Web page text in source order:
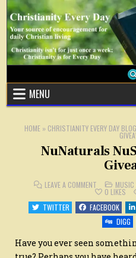
Skip
content
MENU
HOME » CHRISTIANITY EVERY DAY BLOG
NuNaturals
LEAVE A COMMENTON
NUNATURALS
NUSTEVIA
REVIEW
&
GIVEAWAY
IN
MUSIC
0 LIKES
TWITTER
FACEBOOK
DIGG
Have you ever seen